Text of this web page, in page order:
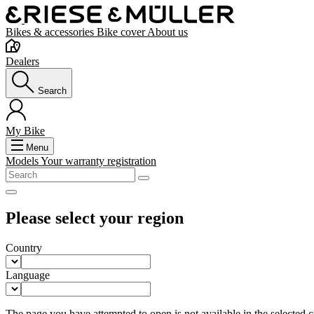
Bikes & accessories Bike coverAbout us
Dealers
Search
My Bike
Menu
ModelsYour warranty registration
Please select your region
Country
Language